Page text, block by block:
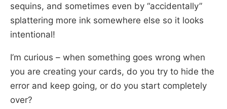
sequins, and sometimes even by “accidentally”
splattering more ink somewhere else so it looks
intentional!
I’m curious – when something goes wrong when
you are creating your cards, do you try to hide the
error and keep going, or do you start completely
over?